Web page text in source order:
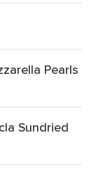
Pearls
Sundried